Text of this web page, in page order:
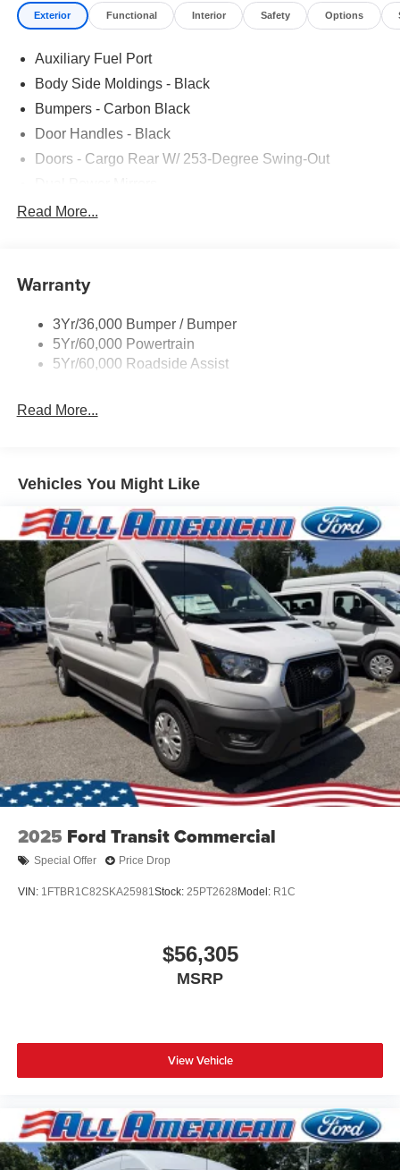
Exterior Functional Interior Safety Options
Auxiliary Fuel Port
Body Side Moldings - Black
Bumpers - Carbon Black
Door Handles - Black
Doors - Cargo Rear W/ 253-Degree Swing-Out
Easy Fuel Capless Filler
Headlamps - Auto On/Off
Tire Inflator/Sealant Kit
Wipers - Rain-Sensing
Read More...
Warranty
3Yr/36,000 Bumper / Bumper
5Yr/60,000 Powertrain
5Yr/60,000 Roadside Assist
Read More...
Vehicles You Might Like
2025 Ford Transit Commercial
Special Offer Price Drop
VIN: 1FTBR1C82SKA25981Stock: 25PT2628 Model: R1C
$56,305
MSRP
View Vehicle